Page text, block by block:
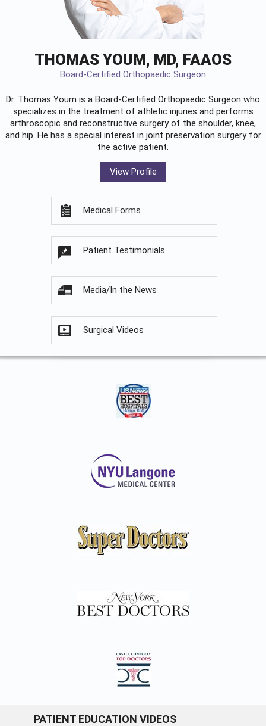
THOMAS YOUM, MD, FAAOS
Board-Certified Orthopaedic Surgeon
Dr. Thomas Youm is a Board-Certified Orthopaedic Surgeon who
specializes in the treatment of athletic injuries and performs
arthroscopic and reconstructive surgery of the shoulder, knee,
and hip. He has a special interest in joint preservation surgery for
the active patient.
View Profile
Medical Forms
Patient Testimonials
Media/In the News
Surgical Videos
PATIENT EDUCATION VIDEOS